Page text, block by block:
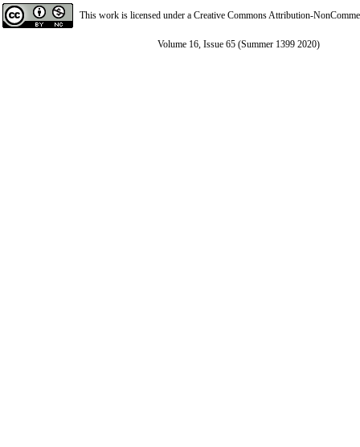
This work is licensed under a Creative Commons Attribution-
Volume 16, Issue 65 (Summer 1399 2020)